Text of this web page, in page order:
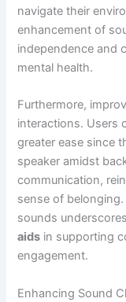
navigate their
enhancement of
independence and
mental health.
Furthermore,
interactions. Users
greater ease since
speaker amidst
communication,
sense of
sounds
aids in supporting
engagement.
Enhancing Sound